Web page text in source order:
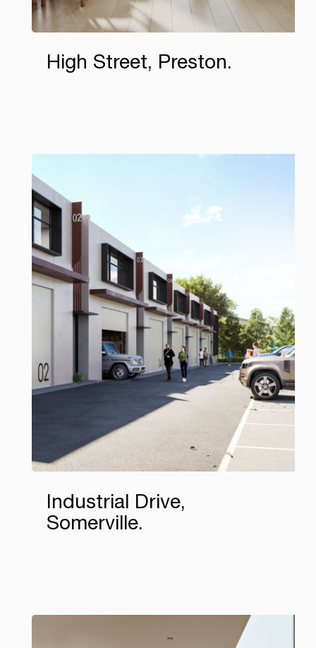
High Street, Preston
Industrial Drive,
Somerville